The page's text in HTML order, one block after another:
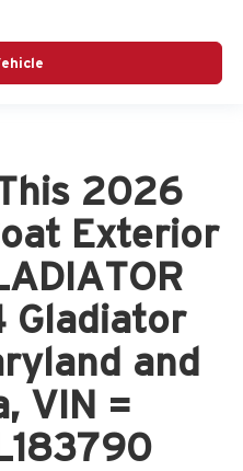
2026
Exterior
Gladiator
and
VIN =